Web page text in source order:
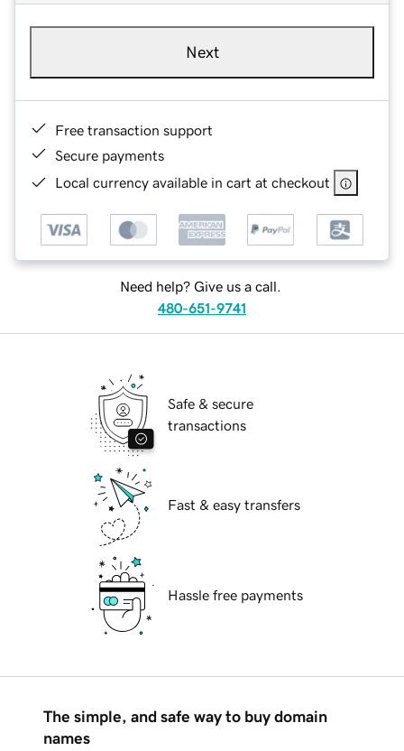
Next
Free transaction support
Secure payments
Local currency available in cart at checkout
Need help? Give us a call.
480-651-9741
Safe & secure
transactions
Fast & easy transfers
Hassle free payments
The simple, and safe way to buy domain
names